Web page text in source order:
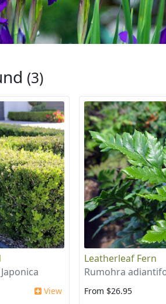
(3)
View
Leatherleaf Fern
Rumohra
From $26.95